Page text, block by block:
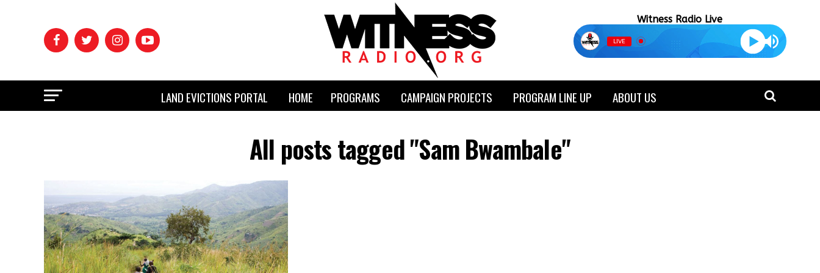
Witness Radio Live
LIVE
LAND EVICTIONS PORTAL HOME PROGRAMS CAMPAIGN PROJECTS PROGRAM LINE UP ABOUT US
All posts tagged "Sam Bwambale"